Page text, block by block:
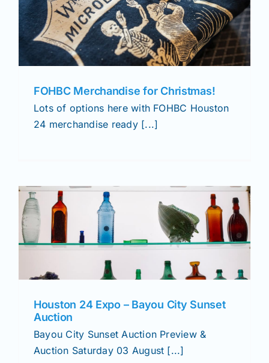
FOHBC Merchandise for Christmas!
Lots of options here with FOHBC Houston
24 merchandise ready [...]
Houston 24 Expo – Bayou City Sunset
Auction
Bayou City Sunset Auction Preview &
Auction Saturday 03 August [...]